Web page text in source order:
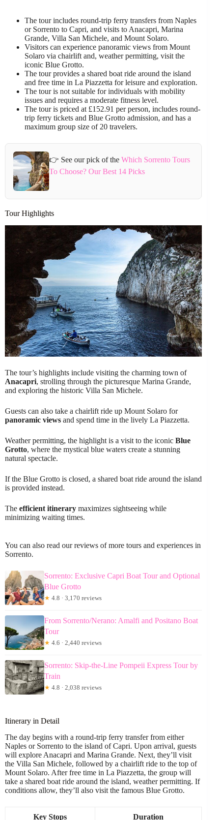
The tour includes round-trip ferry transfers from Naples
or Sorrento to Capri, and visits to Anacapri, Marina
Grande, Villa San Michele, and Mount Solaro.
Visitors can experience panoramic views from Mount
Solaro via chairlift and, weather permitting, visit the
iconic Blue Grotto.
The tour provides a shared boat ride around the island
and free time in La Piazzetta for leisure and exploration.
The tour is not suitable for individuals with mobility
issues and requires a moderate fitness level.
The tour is priced at £152.91 per person, includes round-
trip ferry tickets and Blue Grotto admission, and has a
maximum group size of 20 travelers.
👉 See our pick of the Which Sorrento Tours
To Choose? Our Best 14 Picks
Tour Highlights
The tour’s highlights include visiting the charming town of
Anacapri, strolling through the picturesque Marina Grande,
and exploring the historic Villa San Michele.
Guests can also take a chairlift ride up Mount Solaro for
panoramic views and spend time in the lively La Piazzetta.
Weather permitting, the highlight is a visit to the iconic Blue
Grotto, where the mystical blue waters create a stunning
natural spectacle.
If the Blue Grotto is closed, a shared boat ride around the island
is provided instead.
The efficient itinerary maximizes sightseeing while
minimizing waiting times.
You can also read our reviews of more tours and experiences in
Sorrento.
Sorrento: Exclusive Capri Boat Tour and Optional
Blue Grotto
★ 4.8 · 3,170 reviews
From Sorrento/Nerano: Amalfi and Positano Boat
Tour
★ 4.6 · 2,440 reviews
Sorrento: Skip-the-Line Pompeii Express Tour by
Train
★ 4.8 · 2,038 reviews
Itinerary in Detail
The day begins with a round-trip ferry transfer from either
Naples or Sorrento to the island of Capri. Upon arrival, guests
will explore Anacapri and Marina Grande. Next, they’ll visit
the Villa San Michele, followed by a chairlift ride to the top of
Mount Solaro. After free time in La Piazzetta, the group will
take a shared boat ride around the island, weather permitting. If
conditions allow, they’ll also visit the famous Blue Grotto.
Key Stops Duration